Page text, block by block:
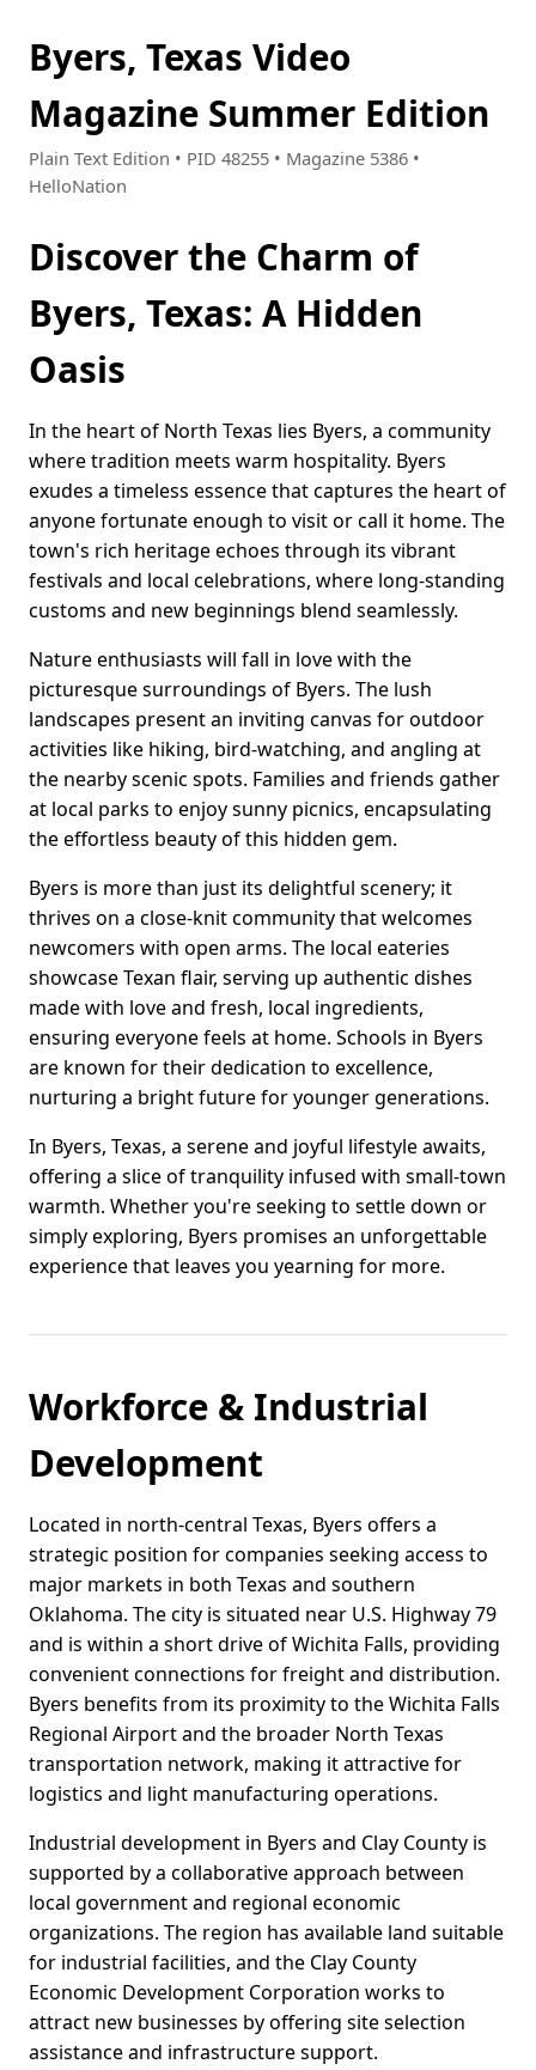
Byers, Texas Video
Magazine Summer Edition
Plain Text Edition • PID 48255 • Magazine 5386 •
HelloNation
Discover the Charm of
Byers, Texas: A Hidden
Oasis
In the heart of North Texas lies Byers, a community
where tradition meets warm hospitality. Byers
exudes a timeless essence that captures the heart of
anyone fortunate enough to visit or call it home. The
town's rich heritage echoes through its vibrant
festivals and local celebrations, where long-standing
customs and new beginnings blend seamlessly.
Nature enthusiasts will fall in love with the
picturesque surroundings of Byers. The lush
landscapes present an inviting canvas for outdoor
activities like hiking, bird-watching, and angling at
the nearby scenic spots. Families and friends gather
at local parks to enjoy sunny picnics, encapsulating
the effortless beauty of this hidden gem.
Byers is more than just its delightful scenery; it
thrives on a close-knit community that welcomes
newcomers with open arms. The local eateries
showcase Texan flair, serving up authentic dishes
made with love and fresh, local ingredients,
ensuring everyone feels at home. Schools in Byers
are known for their dedication to excellence,
nurturing a bright future for younger generations.
In Byers, Texas, a serene and joyful lifestyle awaits,
offering a slice of tranquility infused with small-town
warmth. Whether you're seeking to settle down or
simply exploring, Byers promises an unforgettable
experience that leaves you yearning for more.
Workforce & Industrial
Development
Located in north-central Texas, Byers offers a
strategic position for companies seeking access to
major markets in both Texas and southern
Oklahoma. The city is situated near U.S. Highway 79
and is within a short drive of Wichita Falls, providing
convenient connections for freight and distribution.
Byers benefits from its proximity to the Wichita Falls
Regional Airport and the broader North Texas
transportation network, making it attractive for
logistics and light manufacturing operations.
Industrial development in Byers and Clay County is
supported by a collaborative approach between
local government and regional economic
organizations. The region has available land suitable
for industrial facilities, and the Clay County
Economic Development Corporation works to
attract new businesses by offering site selection
assistance and infrastructure support.